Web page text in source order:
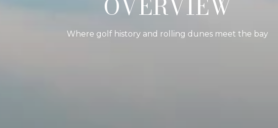
Where golf history and rolling dunes meet the bay